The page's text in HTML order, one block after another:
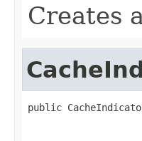
Creates
public